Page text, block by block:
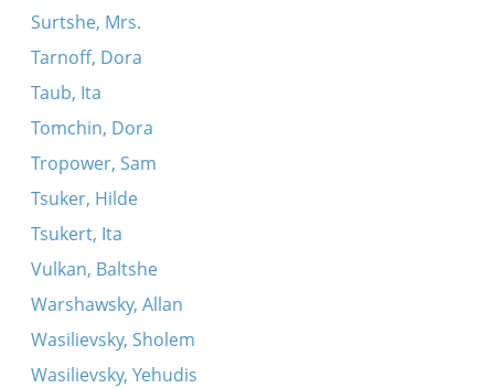
Surtshe, Mrs.
Tarnoff, Dora
Taub, Ita
Tomchin, Dora
Tropower, Sam
Tsuker, Hilde
Tsukert, Ita
Vulkan, Baltshe
Warshawsky, Allan
Wasilievsky, Sholem
Wasilievsky, Yehudis